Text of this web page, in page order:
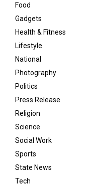
Food
Gadgets
Health & Fitness
Lifestyle
National
Photography
Politics
Press Release
Religion
Science
Social Work
Sports
State News
Tech